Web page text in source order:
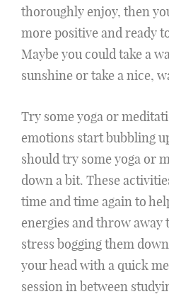
thoroughly enjoy, then
more positive and ready
Maybe you could take a
sunshine or take a nice,
Try some yoga or
emotions start bubbling
should try some yoga or
down a bit. These
time and time again to
energies and throw
stress bogging them
your head with a quick
session in between